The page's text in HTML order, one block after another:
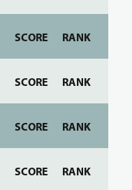
SCORE RANK
SCORE RANK
SCORE RANK
SCORE RANK